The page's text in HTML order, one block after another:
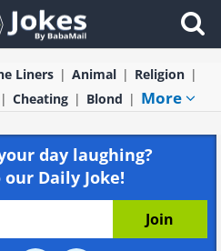
Liners Animal
Religion
Cheating Blond More
day laughing?
Daily Joke!